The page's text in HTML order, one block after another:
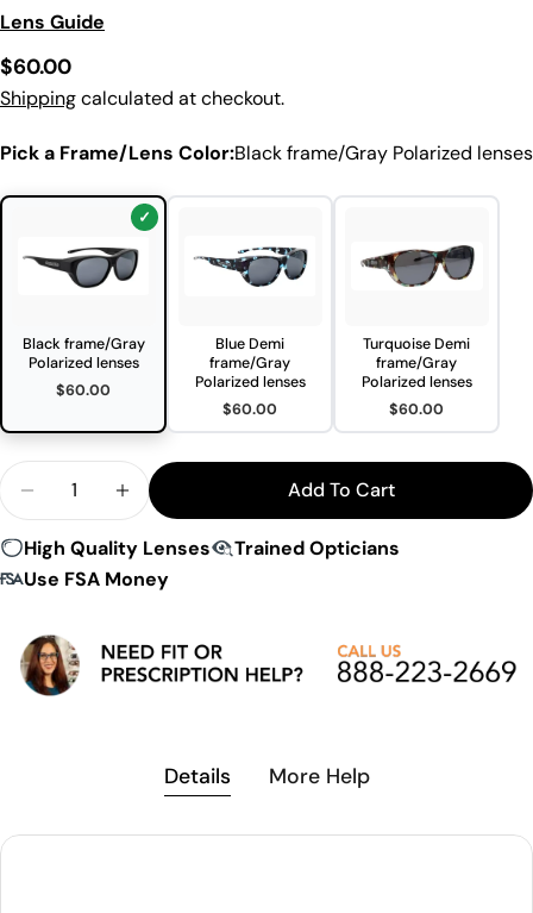
Lens Guide
Regular
price
$60.00
Shippingcalculated at checkout.
Pick a Frame/Lens Color:Black frame/Gray Polarized lenses
Black frame/Gray
Polarized lenses
$60.00
Blue Demi
frame/Gray
Polarized lenses
$60.00
Turquoise Demi
frame/Gray
Polarized lenses
$60.00
Decrease Quantity For Jonathan Paul Allure
Increase Quantity For Jonathan Paul
Add To Cart
High Quality Lenses
Trained Opticians
Use FSA Money
Details More Help